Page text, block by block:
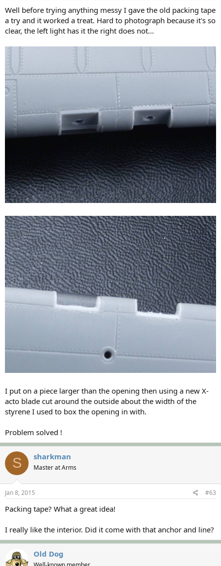
Well before trying anything messy I gave the old packing tape
a try and it worked a treat. Hard to photograph because it's so
clear, the left light has it the right does not...
I put on a piece larger than the opening then using a new X-
acto blade cut around the outside about the width of the
styrene I used to box the opening in with.
Problem solved !
S sharkman
Master at Arms
Jan 8, 2015 #63
Packing tape? What a great idea!
I really like the interior. Did it come with that anchor and line?
Old Dog